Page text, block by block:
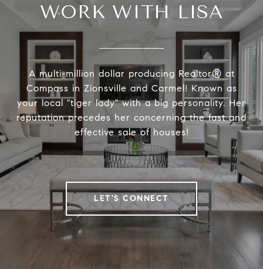
WORK WITH LISA
A multi-million dollar producing Realtor® at
Compass in Zionsville and Carmel! Known as
your local "tiger lady" with a big personality. Her
reputation precedes her concerning the fast and
effective sale of houses!
LET'S CONNECT